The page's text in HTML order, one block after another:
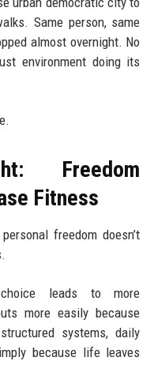
Same person, same
almost overnight. No
environment doing its
Freedom
Fitness
freedom doesn’t
leads to more
more easily because
systems, daily
because life leaves